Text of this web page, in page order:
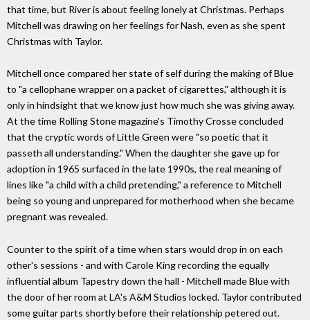
that time, but River is about feeling lonely at Christmas. Perhaps
Mitchell was drawing on her feelings for Nash, even as she spent
Christmas with Taylor.
Mitchell once compared her state of self during the making of Blue
to "a cellophane wrapper on a packet of cigarettes," although it is
only in hindsight that we know just how much she was giving away.
At the time Rolling Stone magazine's Timothy Crosse concluded
that the cryptic words of Little Green were "so poetic that it
passeth all understanding." When the daughter she gave up for
adoption in 1965 surfaced in the late 1990s, the real meaning of
lines like "a child with a child pretending," a reference to Mitchell
being so young and unprepared for motherhood when she became
pregnant was revealed.
Counter to the spirit of a time when stars would drop in on each
other's sessions - and with Carole King recording the equally
influential album Tapestry down the hall - Mitchell made Blue with
the door of her room at LA's A&M Studios locked. Taylor contributed
some guitar parts shortly before their relationship petered out.